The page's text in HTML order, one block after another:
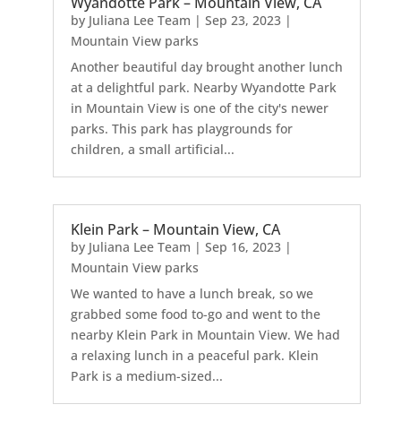
by Juliana Lee Team | Sep 23, 2023|
Mountain View parks
Another beautiful day brought another lunch
at a delightful park. Nearby Wyandotte Park
in Mountain View is one of the city's newer
parks. This park has playgrounds for
children, a small artificial...
Klein Park – Mountain View, CA
by Juliana Lee Team | Sep 16, 2023|
Mountain View parks
We wanted to have a lunch break, so we
grabbed some food to-go and went to the
nearby Klein Park in Mountain View. We had
a relaxing lunch in a peaceful park. Klein
Park is a medium-sized...